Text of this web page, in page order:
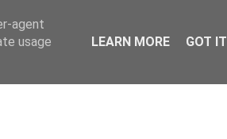
agent
usage
LEARN MORE GOT IT